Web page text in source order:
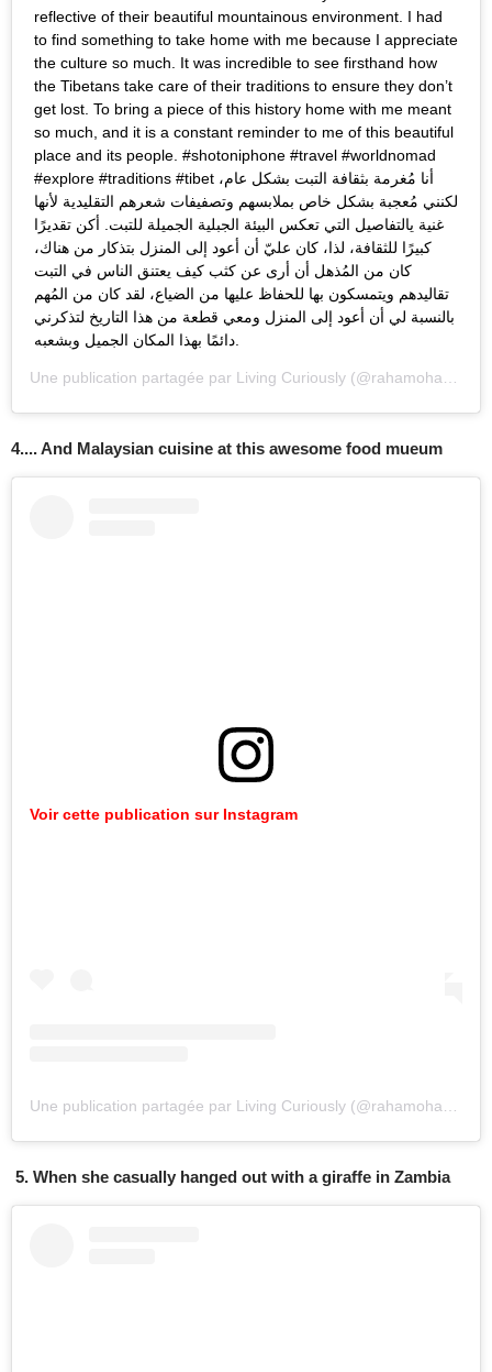
reflective of their beautiful mountainous environment. I had
to find something to take home with me because I appreciate
the culture so much. It was incredible to see firsthand how
the Tibetans take care of their traditions to ensure they don’t
get lost. To bring a piece of this history home with me meant
so much, and it is a constant reminder to me of this beautiful
place and its people. #shotoniphone #travel #worldnomad
#explore #traditions #tibet أنا مُغرمة بثقافة التبت بشكل عام،
لكنني مُعجبة بشكل خاص بملابسهم وتصفيفات شعرهم التقليدية لأنها
غنية يالتفاصيل التي تعكس البيئة الجبلية الجميلة للتبت. أكن تقديرًا
كبيرًا للثقافة، لذا، كان عليّ أن أعود إلى المنزل بتذكار من هناك،
كان من المُذهل أن أرى عن كثب كيف يعتنق الناس في التبت
تقاليدهم ويتمسكون بها للحفاظ عليها من الضياع، لقد كان من المُهم
بالنسبة لي أن أعود إلى المنزل ومعي قطعة من هذا التاريخ لتذكرني
Une publication partagée par Living Curiously (@rahamoharrak) le
4.... And Malaysian cuisine at this awesome food mueum
Voir cette publication sur Instagram
5. When she casually hanged out with a giraffe in Zambia